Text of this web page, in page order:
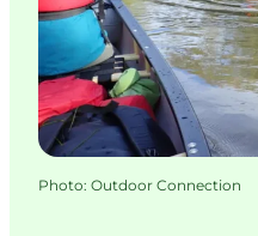
Photo: Outdoor Connection